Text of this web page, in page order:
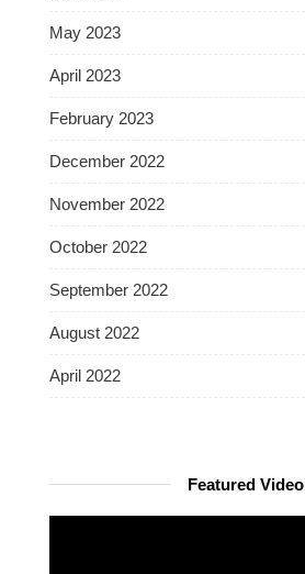
May 2023
April 2023
February 2023
December 2022
November 2022
October 2022
September 2022
August 2022
April 2022
Featured Video